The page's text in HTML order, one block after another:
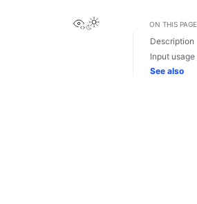
View this pageON THIS PAGE
Description
Input usage
See also